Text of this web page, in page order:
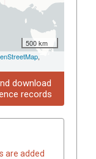
500 km
,
download
records
are added